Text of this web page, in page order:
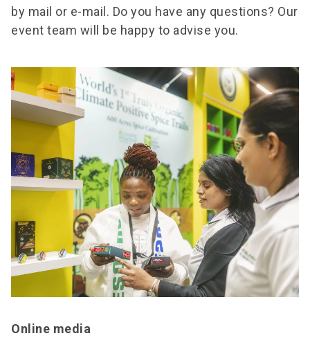
by mail or e-mail. Do you have any questions? Our
event team will be happy to advise you.
Online media